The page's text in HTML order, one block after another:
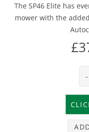
The SP46 Elite has
mower with the
-